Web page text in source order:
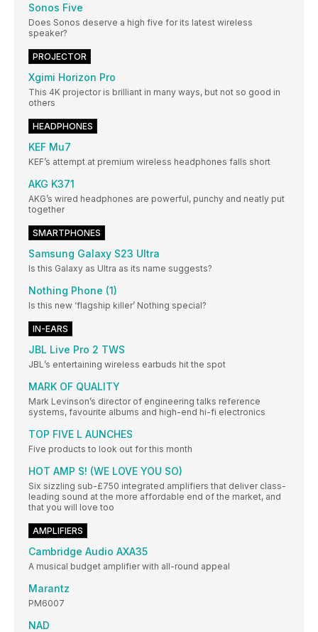
Sonos Five
Does Sonos deserve a high five for its latest wireless
speaker?
PROJECTOR
Xgimi Horizon Pro
This 4K projector is brilliant in many ways, but not so good in
others
HEADPHONES
KEF Mu7
KEF’s attempt at premium wireless headphones falls short
AKG K371
AKG’s wired headphones are powerful, punchy and neatly put
together
SMARTPHONES
Samsung Galaxy S23 Ultra
Is this Galaxy as Ultra as its name suggests?
Nothing Phone (1)
Is this new ‘flagship killer’ Nothing special?
IN-EARS
JBL Live Pro 2 TWS
JBL’s entertaining wireless earbuds hit the spot
MARK OF QUALITY
Mark Levinson’s director of engineering talks reference
systems, favourite albums and high-end hi-fi electronics
TOP FIVE L AUNCHES
Five products to look out for this month
HOT AMP S! (WE LOVE YOU SO)
Six sizzling sub-£750 integrated amplifiers that deliver class-
leading sound at the more affordable end of the market, and
that you will love too
AMPLIFIERS
Cambridge Audio AXA35
A musical budget amplifier with all-round appeal
Marantz
PM6007
NAD